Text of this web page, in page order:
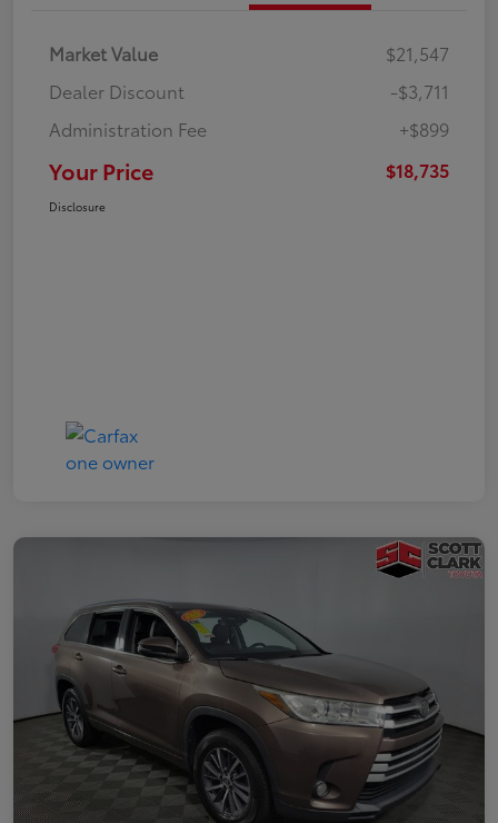
Market Value
$21,547
Dealer Discount
-$3,711
Administration Fee
+$899
Your Price $18,735
Disclosure